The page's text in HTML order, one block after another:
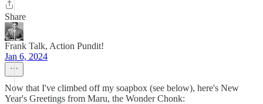
Share
Frank Talk, Action Pundit!
Jan 6, 2024
Now that I've climbed off my soapbox (see below), here's New
Year's Greetings from Maru, the Wonder Chonk: